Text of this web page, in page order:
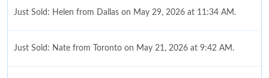
Just Sold: Helen from Dallas on May 29, 2026 at 11:34 AM.
Just Sold: Nate from Toronto on May 21, 2026 at 9:42 AM.